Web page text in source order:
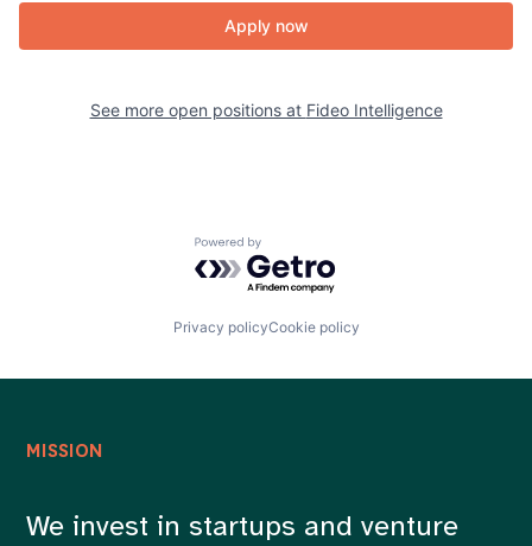
Apply now
See more open positions at Fideo Intelligence
Powered by Getro.com
Privacy policyCookie policy
MISSION
We invest in startups and venture